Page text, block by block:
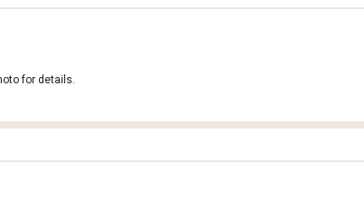
for details.